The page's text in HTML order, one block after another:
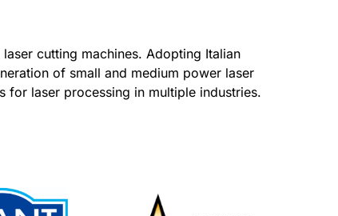
cutting machines. Adopting Italian
of small and medium power laser